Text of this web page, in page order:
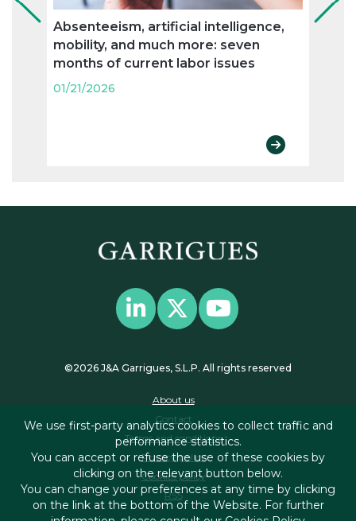
Absenteeism, artificial intelligence,
mobility, and much more: seven
months of current labor issues
01/21/2026
©2026 J&A Garrigues, S.L.P. All rights reserved
About us
Contact
Terms and conditions
Privacy policy
Cookies policy
RSS
We use first-party analytics cookies to collect traffic and
performance statistics.
You can accept or refuse the use of these cookies by
clicking on the relevant button below.
You can change your preferences at any time by clicking
on the link at the bottom of the Website. For further